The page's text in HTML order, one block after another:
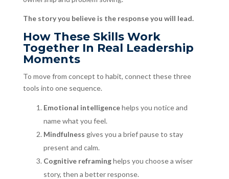
The story you believe is the response you will lead.
How These Skills Work
Together In Real Leadership
Moments
To move from concept to habit, connect these three
tools into one sequence.
Emotional intelligencehelps you notice and
name what you feel.
Mindfulness gives you a brief pause to stay
present and calm.
Cognitive reframinghelps you choose a wiser
story, then a better response.